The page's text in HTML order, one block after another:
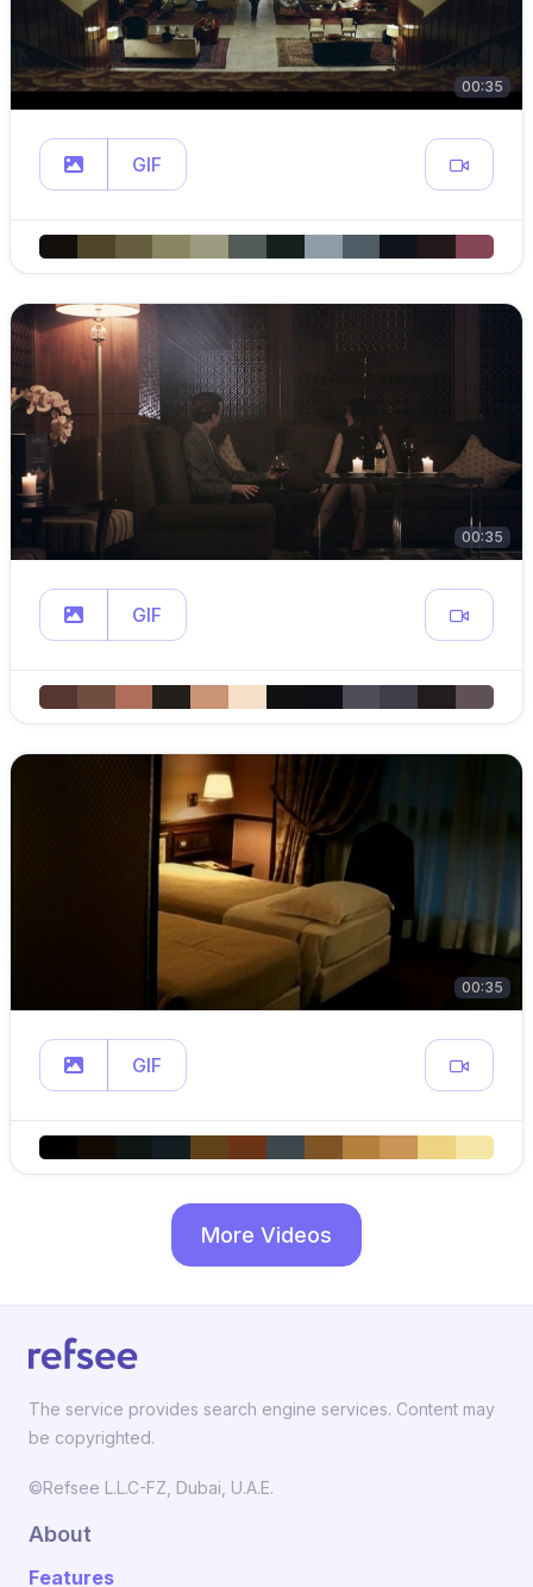
00:35
GIF
00:35
GIF
00:35
GIF
More Videos
The service provides search engine services. Content may
be copyrighted.
©Refsee L.L.C-FZ, Dubai, U.A.E.
About
Features